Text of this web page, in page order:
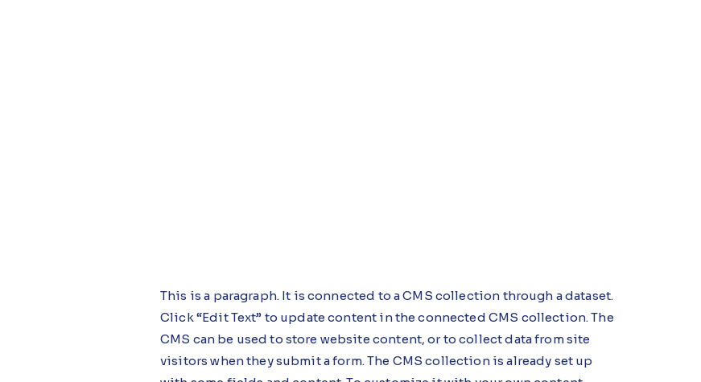
This is a paragraph. It is connected to a CMS collection through a dataset.
Click “Edit Text” to update content in the connected CMS collection. The
CMS can be used to store website content, or to collect data from site
visitors when they submit a form. The CMS collection is already set up